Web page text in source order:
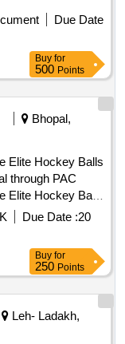
Due Date
Buy for
500 Points
Bhopal,
Elite Hockey Balls
through PAC
Elite Hockey Balls
through PAC
Due Date :20
Buy for
250 Points
Leh- Ladakh,